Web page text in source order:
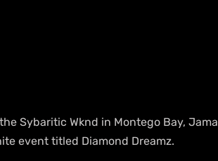
Sybaritic Wknd in Montego Bay,
event titled Diamond Dreamz.